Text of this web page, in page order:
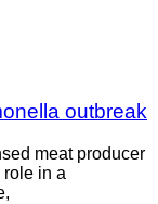
outbreak
meat producer
in a